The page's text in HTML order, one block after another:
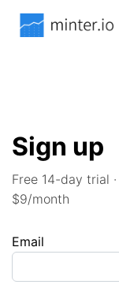
Sign up
Free 14-day trial
$9/month
Email